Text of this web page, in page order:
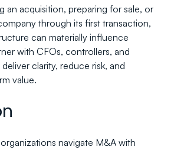
an acquisition, preparing for sale, or
through its first transaction,
can materially influence
with CFOs, controllers, and
clarity, reduce risk, and
value.
navigate M&A with